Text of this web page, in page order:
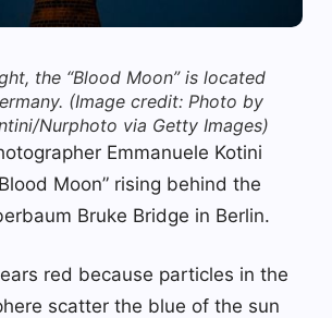
the “Blood Moon” is located
(Image credit: Photo by
Nurphoto via Getty Images)
Emmanuele Kotini
Moon” rising behind the
Bruke Bridge in Berlin.
red because particles in the
scatter the blue of the sun